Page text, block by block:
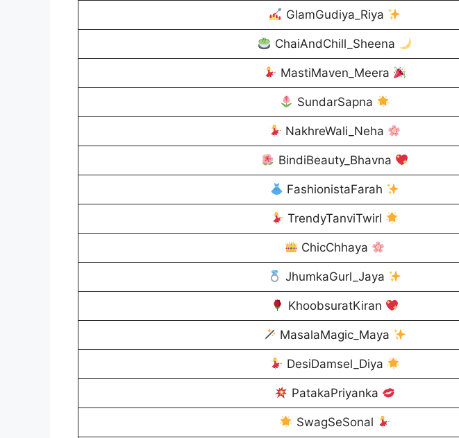
GlamGudiya_Riya
ChaiAndChill_Sheena
MastiMaven_Meera
SundarSapna
NakhreWali_Neha
BindiBeauty_Bhavna
FashionistaFarah
TrendyTanviTwirl
ChicChhaya
JhumkaGurl_Jaya
KhoobsuratKiran
MasalaMagic_Maya
DesiDamsel_Diya
PatakaPriyanka
SwagSeSonal